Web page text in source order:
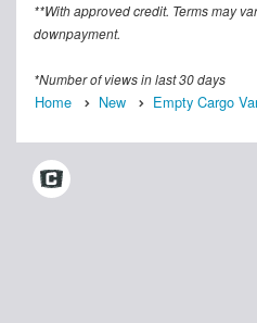
**With approved credit. Terms may
downpayment.
*Number of views in last 30 days
Home New Empty Cargo